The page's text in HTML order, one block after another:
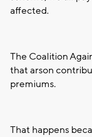
affected.
The Coalition
that arson
premiums.
That happens